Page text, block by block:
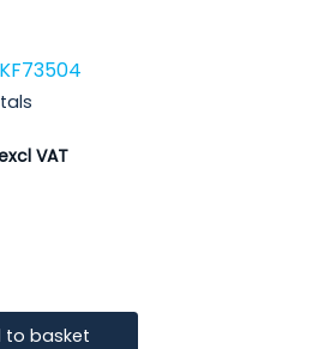
to basket